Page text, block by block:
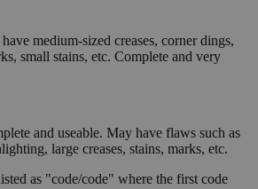
medium-sized creases, corner dings,
small stains, etc. Complete and very
and useable. May have flaws such as
large creases, stains, marks, etc.
as "code/code" where the first code